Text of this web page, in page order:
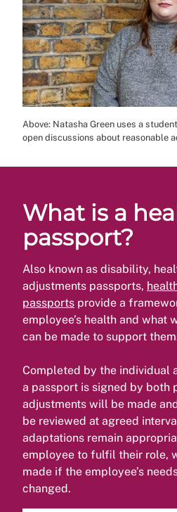
Above: Natasha Green uses a
open discussions about reasonable
What is a
passport?
Also known as disability,
adjustments passports,
passports provide a
employee’s health and what
can be made to support
Completed by the individual
a passport is signed by both
adjustments will be made
be reviewed at agreed
adaptations remain
employee to fulfil their role,
made if the employee’s
changed.